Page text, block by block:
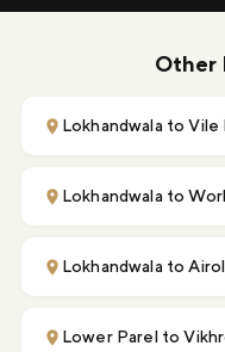
Other
Lokhandwala to Vile
Lokhandwala to
Lokhandwala to
Lower Parel to